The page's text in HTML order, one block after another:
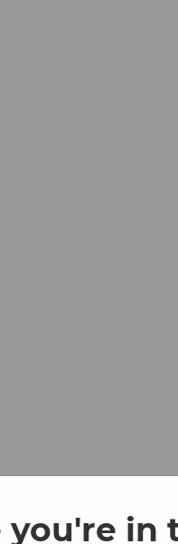
you're in